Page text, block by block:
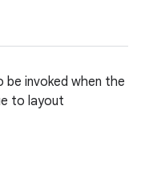
invoked when the
to layout